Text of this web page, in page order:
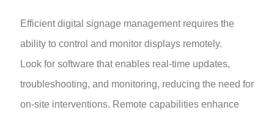
Efficient digital signage management requires the
ability to control and monitor displays remotely.
Look for software that enables real-time updates,
troubleshooting, and monitoring, reducing the need for
on-site interventions. Remote capabilities enhance